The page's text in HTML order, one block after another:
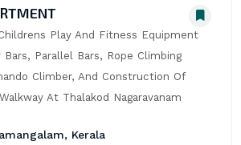
Play And Fitness Equipment
Bars, Parallel Bars, Rope Climbing
Climber, And Construction Of
At Thalakod Nagaravanam
Kerala